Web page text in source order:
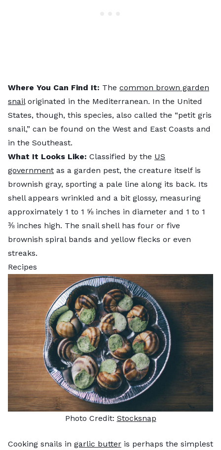
Where You Can Find It: The common brown garden
snailoriginated in the Mediterranean. In the United
States, though, this species, also called the “petit gris
snail,” can be found on the West and East Coasts and
in the Southeast.
What It Looks Like: Classified by the US
government as a garden pest, the creature itself is
brownish gray, sporting a pale line along its back. Its
shell appears wrinkled and a bit glossy, measuring
approximately 1 to 1 ⅝ inches in diameter and 1 to 1
⅜ inches high. The snail shell has four or five
brownish spiral bands and yellow flecks or even
streaks.
Recipes
Photo Credit: Stocksnap
Cooking snails in garlic butter is perhaps the simplest